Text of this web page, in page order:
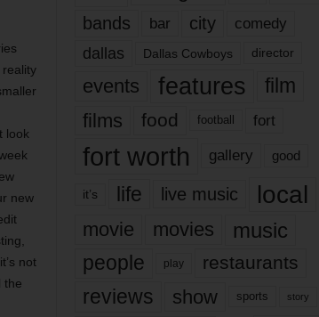
reality
look
new
not
the
bands bar city comedy
dallas Dallas Cowboys director
events features
film
films
food football fort
fort worth gallery good
it’s life live music local
movie movies music
people play restaurants
reviews show sports story